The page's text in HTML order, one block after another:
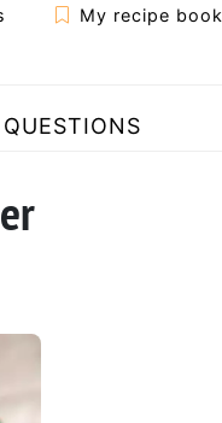
My recipe book
QUESTIONS